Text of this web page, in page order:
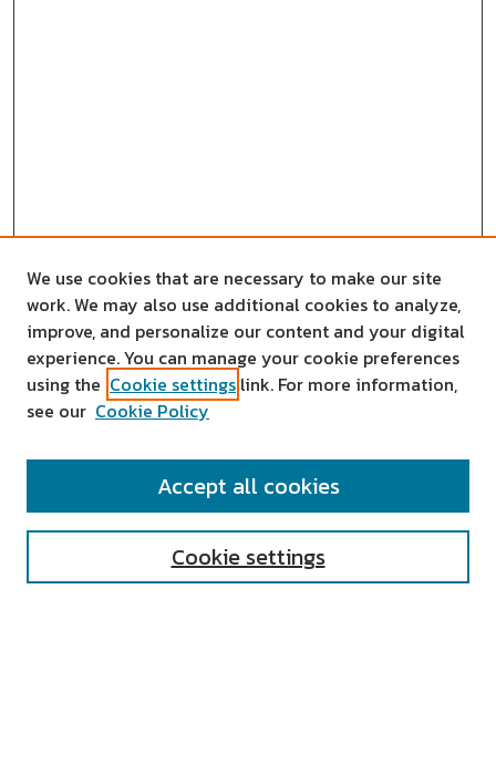
SEARCH
We use cookies that are necessary to make our site
work. We may also use additional cookies to analyze,
improve, and personalize our content and your digital
experience. You can manage your cookie preferences
using the Cookie settings link. For more information,
see our Cookie Policy
Cookie settings
Accept all cookies